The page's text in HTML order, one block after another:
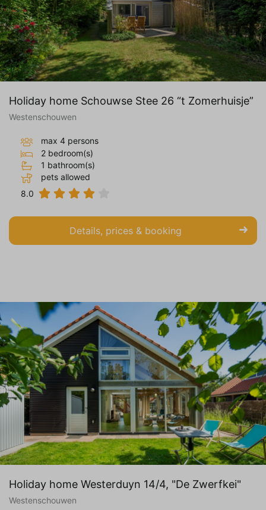
Holiday home Schouwse Stee 26 “t Zomerhuisje”
Westenschouwen
max 4 persons
2 bedroom(s)
1 bathroom(s)
pets allowed
8.0
Details, prices & booking
Holiday home Westerduyn 14/4, "De Zwerfkei"
Westenschouwen